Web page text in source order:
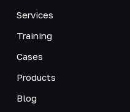
Services
Training
Cases
Products
Blog